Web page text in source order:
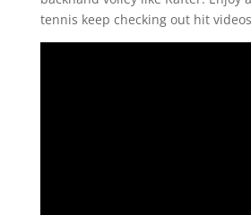
tennis keep checking out hit